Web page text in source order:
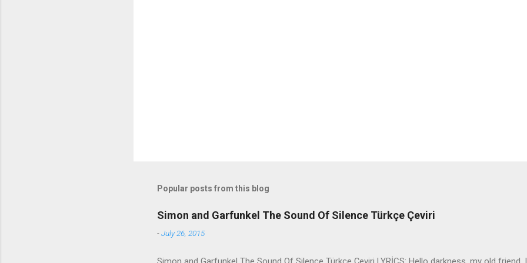
Popular posts from this blog
Simon and Garfunkel The Sound Of Silence Türkçe Çeviri
-July 26, 2015